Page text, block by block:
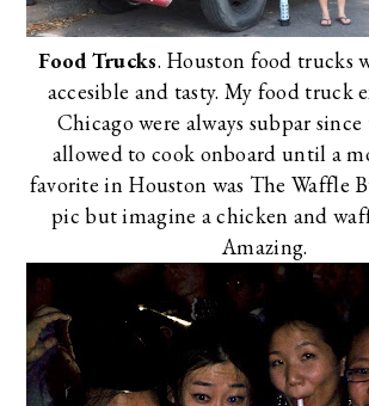
Food Trucks. Houston food trucks
accesible and tasty. My food truck
Chicago were always subpar
allowed to cook onboard until a
favorite in Houston was The Waffle
pic but imagine a chicken and
Amazing.